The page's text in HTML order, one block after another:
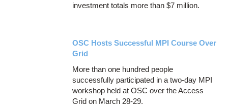
investment totals more than $7 million.
OSC Hosts Successful MPI Course Over
Grid
More than one hundred people
successfully participated in a two-day MPI
workshop held at OSC over the Access
Grid on March 28-29.